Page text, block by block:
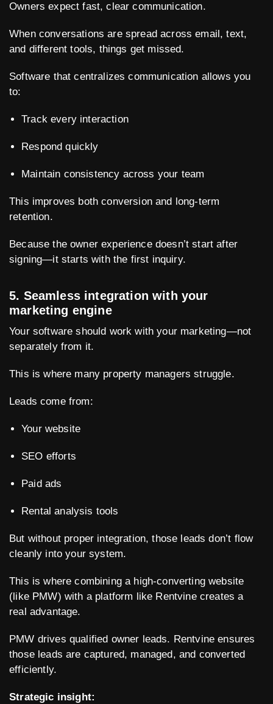
Owners expect fast, clear communication.
When conversations are spread across email, text,
and different tools, things get missed.
Software that centralizes communication allows you
to:
Track every interaction
Respond quickly
Maintain consistency across your team
This improves both conversion and long-term
retention.
Because the owner experience doesn’t start after
signing—it starts with the first inquiry.
5. Seamless integration with your
marketing engine
Your software should work with your marketing—not
separately from it.
This is where many property managers struggle.
Leads come from:
Your website
SEO efforts
Paid ads
Rental analysis tools
But without proper integration, those leads don’t flow
cleanly into your system.
This is where combining a high-converting website
(like PMW) with a platform like Rentvine creates a
real advantage.
PMW drives qualified owner leads. Rentvine ensures
those leads are captured, managed, and converted
efficiently.
Strategic insight: